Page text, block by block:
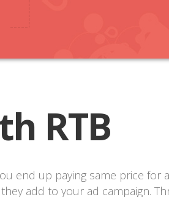
RTB
end up paying same price for
add to your ad campaign.